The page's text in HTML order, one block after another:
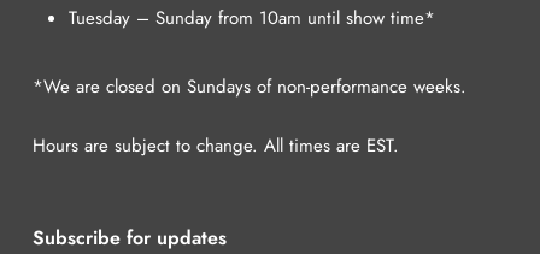
Tuesday – Sunday from 10am until show time*
*We are closed on Sundays of non-performance weeks.
Hours are subject to change. All times are EST.
Subscribe for updates